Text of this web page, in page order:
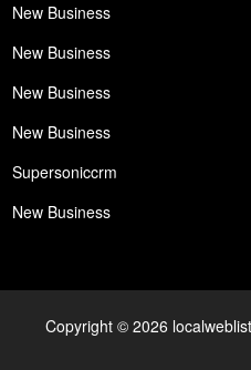
New Business
New Business
New Business
New Business
Supersoniccrm
New Business
Copyright © 2026